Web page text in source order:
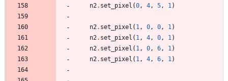
n2 . set_pixel (0 , 4 , 5 , 1 )
n2 . set_pixel ( 1 , 0 , 0 , 1 )
n2 . set_pixel ( 1 , 4 , 0 , 1 )
n2 . set_pixel ( 1 , 0 , 6 , 1 )
n2 . set_pixel ( 1 , 4 , 6 , 1 )